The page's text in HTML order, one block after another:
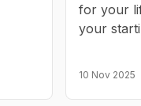
for your
your
10 Nov 2025